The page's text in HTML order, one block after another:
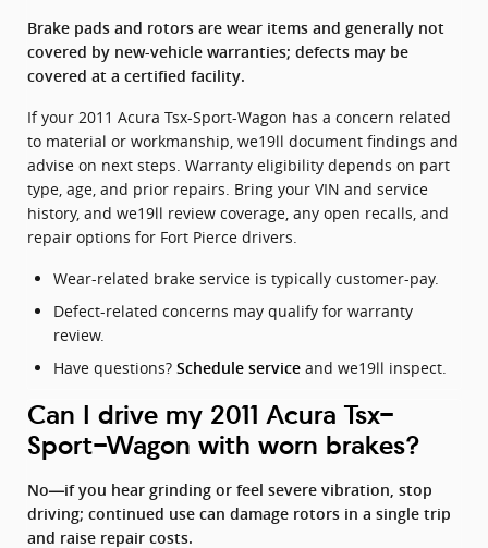
Brake pads and rotors are wear items and generally not
covered by new-vehicle warranties; defects may be
covered at a certified facility.
If your 2011 Acura Tsx-Sport-Wagon has a concern related
to material or workmanship, we19ll document findings and
advise on next steps. Warranty eligibility depends on part
type, age, and prior repairs. Bring your VIN and service
history, and we19ll review coverage, any open recalls, and
repair options for Fort Pierce drivers.
Wear-related brake service is typically customer-pay.
Defect-related concerns may qualify for warranty
review.
Have questions? Schedule service and we19ll inspect.
Can I drive my 2011 Acura Tsx-
Sport-Wagon with worn brakes?
No—if you hear grinding or feel severe vibration, stop
driving; continued use can damage rotors in a single trip
and raise repair costs.